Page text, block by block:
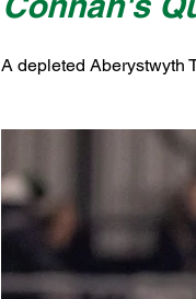
A depleted Aberystwyth